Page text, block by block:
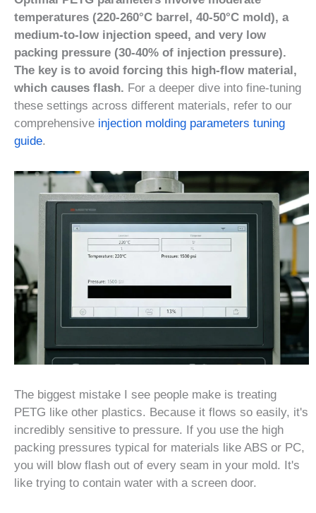
temperatures (220-260°C barrel, 40-50°C mold), a
medium-to-low injection speed, and very low
packing pressure (30-40% of injection pressure).
The key is to avoid forcing this high-flow material,
which causes flash. For a deeper dive into fine-tuning
these settings across different materials, refer to our
comprehensive injection molding parameters tuning
guide.
The biggest mistake I see people make is treating
PETG like other plastics. Because it flows so easily, it's
incredibly sensitive to pressure. If you use the high
packing pressures typical for materials like ABS or PC,
you will blow flash out of every seam in your mold. It's
like trying to contain water with a screen door.